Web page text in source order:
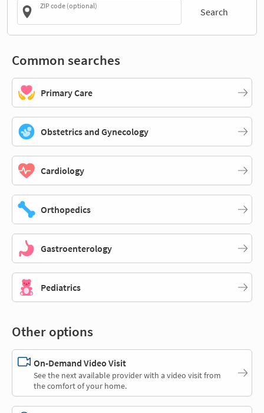
ZIP code (optional)
Search
Common searches
Primary Care
Obstetrics and Gynecology
Cardiology
Orthopedics
Gastroenterology
Pediatrics
Other options
On-Demand Video Visit
See the next available provider with a video visit from
the comfort of your home.